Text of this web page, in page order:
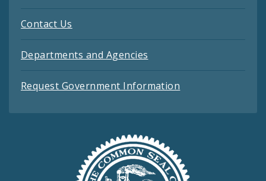
Contact Us
Departments and Agencies
Request Government Information